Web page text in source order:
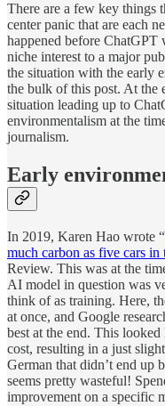
There are a few key things
center panic that are each
happened before ChatGPT
niche interest to a major
the situation with the early
the bulk of this post. At the
situation leading up to
environmentalism at the
journalism.
Early
In 2019, Karen Hao wrote “
much carbon as five cars in
Review. This was at the
AI model in question was
think of as training. Here,
at once, and Google
best at the end. This
cost, resulting in a just
German that didn’t end up
seems pretty wasteful!
improvement on a specific